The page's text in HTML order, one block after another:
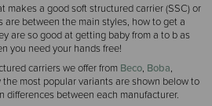
makes a good soft structured carrier (SSC) or
between the main styles, how to get a
are so good at getting baby from a to b as
you need your hands free!
carriers we offer from Beco, Boba,
the most popular variants are shown below to
differences between each manufacturer.